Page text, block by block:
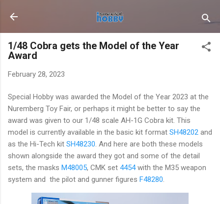
Skip to main content
1/48 Cobra gets the Model of the Year
Award
February 28, 2023
Special Hobby was awarded the Model of the Year 2023 at the
Nuremberg Toy Fair, or perhaps it might be better to say the
award was given to our 1/48 scale AH-1G Cobra kit. This
model is currently available in the basic kit format SH48202 and
as the Hi-Tech kit SH48230. And here are both these models
shown alongside the award they got and some of the detail
sets, the masks M48005, CMK set 4454with the M35 weapon
system and the pilot and gunner figures F48280.